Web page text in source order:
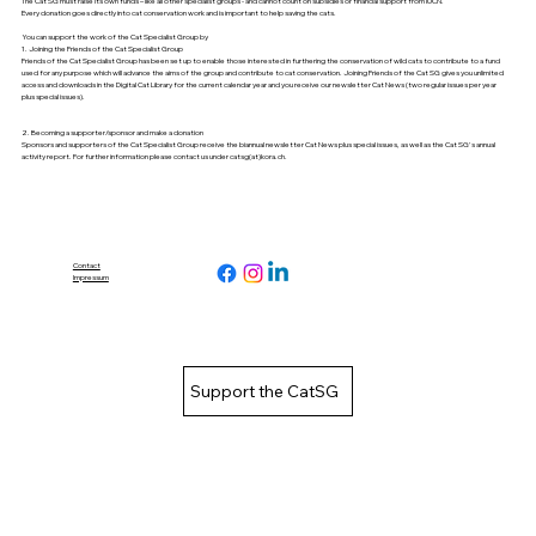
Every donation goes directly into cat conservation work and is important to help saving the cats.
You can support the work of the Cat Specialist Group by
1. Joining the Friends of the Cat Specialist Group
Friends of the Cat Specialist Group has been set up to enable those interested in furthering the conservation of wild cats to contribute to a fund
used for any purpose which will advance the aims of the group and contribute to cat conservation. Joining Friends of the Cat SG gives you unlimited
access and downloads in theDigital Cat Libraryfor the current calendar year and you receive our newsletterCat News(two regular issues per year
plus special issues).
2. Becoming a supporter/sponsor and make a donation
Sponsors and supporters of the Cat Specialist Group receive the biannual newsletterCat Newsplus special issues, as well as the Cat SG'sannual
activity report. For further information please contact us under catsg(at)kora.ch.
Contact
Impressum
Support the CatSG